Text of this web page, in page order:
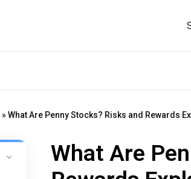
»What Are Penny Stocks? Risks and Rewards
What Are